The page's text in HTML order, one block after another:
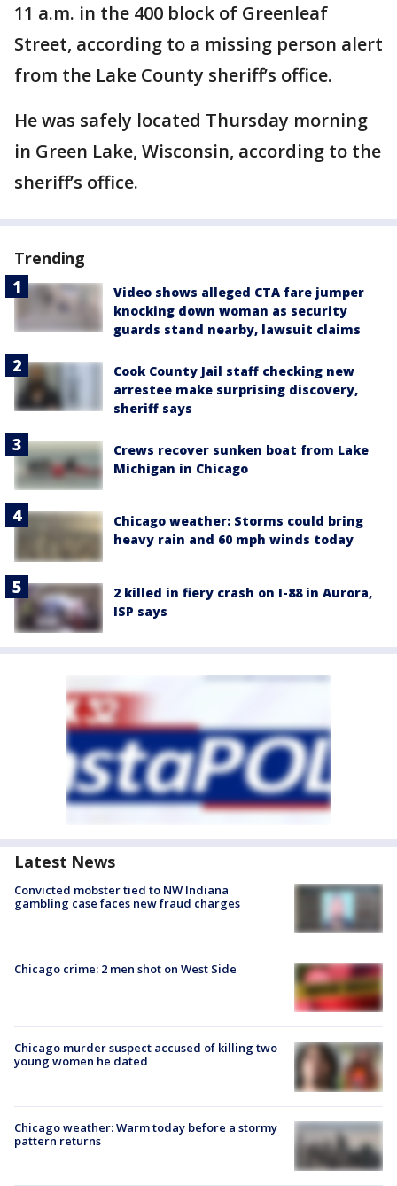
11 a.m. in the 400 block of Greenleaf
Street, according to a missing person alert
from the Lake County sheriff’s office.
He was safely located Thursday morning
in Green Lake, Wisconsin, according to the
sheriff’s office.
Trending
Video shows alleged CTA fare jumper
knocking down woman as security
guards stand nearby, lawsuit claims
Cook County Jail staff checking new
arrestee make surprising discovery,
sheriff says
Crews recover sunken boat from Lake
Michigan in Chicago
Chicago weather: Storms could bring
heavy rain and 60 mph winds today
2 killed in fiery crash on I-88 in Aurora,
ISP says
Latest News
Convicted mobster tied to NW Indiana
gambling case faces new fraud charges
Chicago crime: 2 men shot on West Side
Chicago murder suspect accused of killing two
young women he dated
Chicago weather: Warm today before a stormy
pattern returns